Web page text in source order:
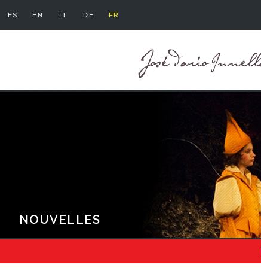
ES EN IT DE FR
NOUVELLES